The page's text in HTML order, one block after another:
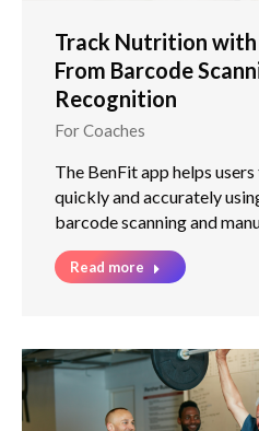
Track Nutrition with
From Barcode
Recognition
For Coaches
The BenFit app helps
quickly and accurately
barcode scanning and
Read more